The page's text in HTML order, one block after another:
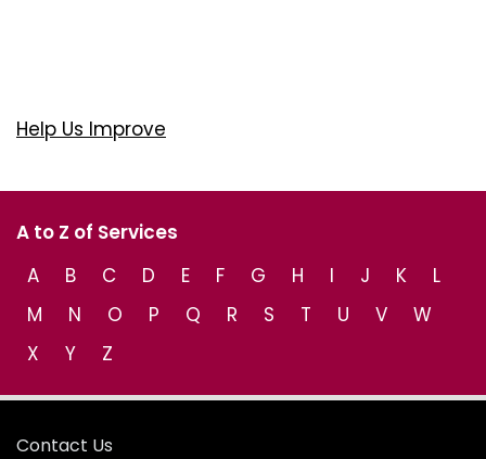
Help Us Improve
A to Z of Services
A
B C D E F G H I J K
L
M
N O P Q R S T U V
W
X
Y Z
Contact Us